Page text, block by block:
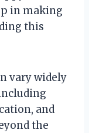
in making
this
vary widely
and
the